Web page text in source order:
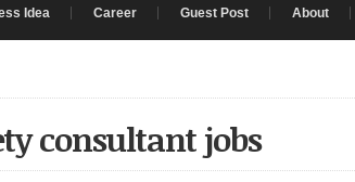
Idea Career Guest Post About
consultant jobs